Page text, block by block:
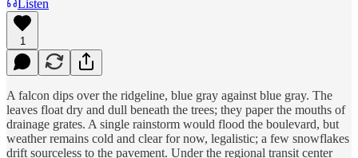
Listen
1
A falcon dips over the ridgeline, blue gray against blue gray. The
leaves float dry and dull beneath the trees; they paper the mouths of
drainage grates. A single rainstorm would flood the boulevard, but
weather remains cold and clear for now, legalistic; a few snowflakes
drift sourceless to the pavement. Under the regional transit center